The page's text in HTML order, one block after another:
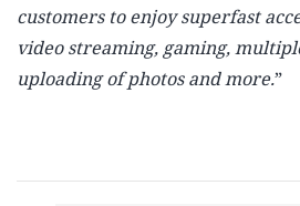
customers to enjoy superfast
video streaming, gaming,
uploading of photos and more.”